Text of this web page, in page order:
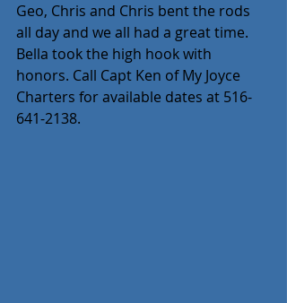
Geo, Chris and Chris bent the rods
all day and we all had a great time.
Bella took the high hook with
honors. Call Capt Ken of My Joyce
Charters for available dates at 516-
641-2138.